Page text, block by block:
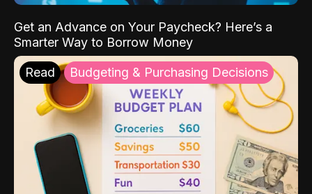
Get an Advance on Your Paycheck? Here’s a
Smarter Way to Borrow Money
Read Budgeting & Purchasing Decisions